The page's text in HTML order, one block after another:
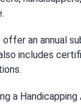
an annual
includes
a